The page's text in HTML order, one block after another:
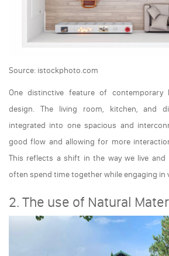
Source: istockphoto.com
One distinctive feature of contemporary
design. The living room, kitchen, and
integrated into one spacious and
good flow and allowing for more
This reflects a shift in the way we live and
often spend time together while engaging in
2. The use of Natural